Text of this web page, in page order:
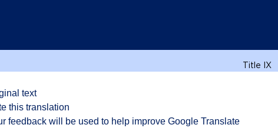
Title IX
text
this translation
feedback will be used to help improve Google Translate